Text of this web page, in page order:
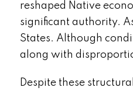
reshaped Native
significant authority.
States. Although
along with
Despite these